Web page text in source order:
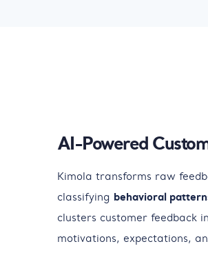
AI-Powered
Kimola transforms raw
classifying behavioral
clusters customer feedback
motivations, expectations,